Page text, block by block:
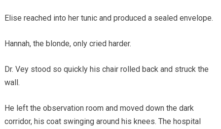
Elise reached into her tunic and produced a sealed envelope.
Hannah, the blonde, only cried harder.
Dr. Vey stood so quickly his chair rolled back and struck the
wall.
He left the observation room and moved down the dark
corridor, his coat swinging around his knees. The hospital